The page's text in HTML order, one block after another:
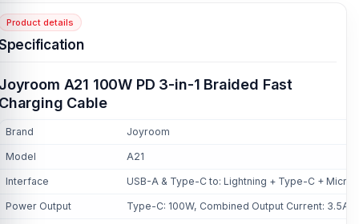
Product details
A21 100W PD 3-in-1 Braided Fast
Cable
Brand Joyroom
Model A21
Interface USB-A & Type-C to: Lightning + Type-C + Micro
Power Output Type-C: 100W, Combined Output Current: 3.5A